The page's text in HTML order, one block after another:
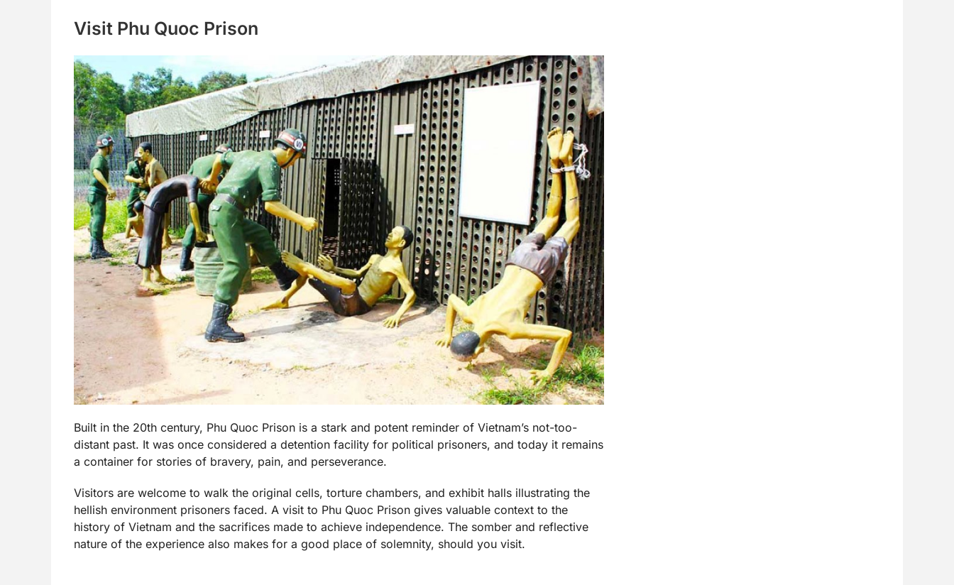
Visit Phu Quoc Prison
Built in the 20th century, Phu Quoc Prison is a stark and potent reminder of Vietnam’s not-too-
distant past. It was once considered a detention facility for political prisoners, and today it remains
a container for stories of bravery, pain, and perseverance.
Visitors are welcome to walk the original cells, torture chambers, and exhibit halls illustrating the
hellish environment prisoners faced. A visit to Phu Quoc Prison gives valuable context to the
history of Vietnam and the sacrifices made to achieve independence. The somber and reflective
nature of the experience also makes for a good place of solemnity, should you visit.